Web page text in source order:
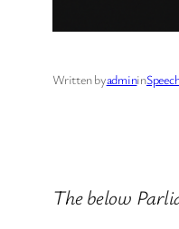
Written byadminin
The below